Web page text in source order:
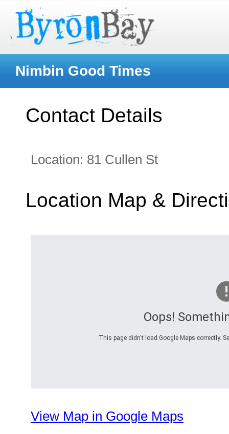
Nimbin Good Times
Contact Details
Location: 81 Cullen St
Location Map &
Oops!
This page didn't load Google Maps correctly.
View Map in Google Maps